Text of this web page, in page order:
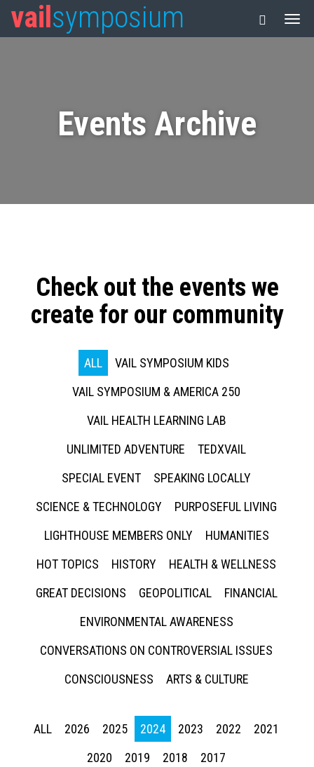
vail symposium
Events Archive
Check out the events we
create for our community
ALL
VAIL SYMPOSIUM KIDS
VAIL SYMPOSIUM & AMERICA 250
VAIL HEALTH LEARNING LAB
UNLIMITED ADVENTURE
TEDXVAIL
SPECIAL EVENT
SPEAKING LOCALLY
SCIENCE & TECHNOLOGY
PURPOSEFUL LIVING
LIGHTHOUSE MEMBERS ONLY
HUMANITIES
HOT TOPICS
HISTORY
HEALTH & WELLNESS
GREAT DECISIONS
GEOPOLITICAL
FINANCIAL
ENVIRONMENTAL AWARENESS
CONVERSATIONS ON CONTROVERSIAL ISSUES
CONSCIOUSNESS
ARTS & CULTURE
ALL 2026 2025 2024 2023 2022
2021
2020
2019 2018 2017
Press enter to begin your search